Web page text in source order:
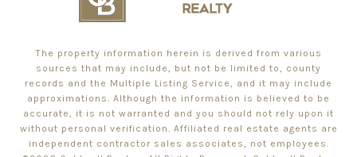
The property information herein is derived from various
sources that may include, but not be limited to, county
records and the Multiple Listing Service, and it may include
approximations. Although the information is believed to be
accurate, it is not warranted and you should not rely upon it
without personal verification. Affiliated real estate agents are
independent contractor sales associates, not employees.